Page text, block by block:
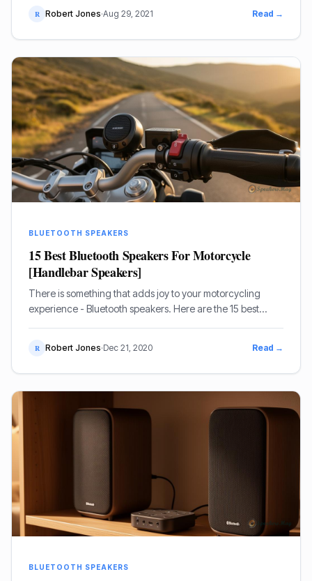
R Robert Jones·Aug 29, 2021 Read →
BLUETOOTH SPEAKERS
15 Best Bluetooth Speakers For Motorcycle
[Handlebar Speakers]
There is something that adds joy to your motorcycling
experience - Bluetooth speakers. Here are the 15 best
R Robert Jones·Dec 21, 2020 Read →
BLUETOOTH SPEAKERS